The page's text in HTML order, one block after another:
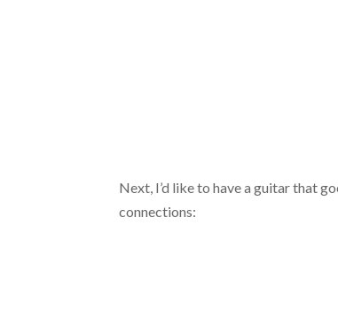
Next, I’d like to have a guitar that
connections: